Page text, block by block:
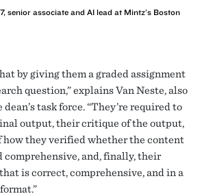
senior associate and AI lead at Mintz’s Boston
by giving them a graded assignment
question,” explains Van Neste, also
dean’s task force. “They’re required to
output, their critique of the output,
how they verified whether the content
comprehensive, and, finally, their
is correct, comprehensive, and in a